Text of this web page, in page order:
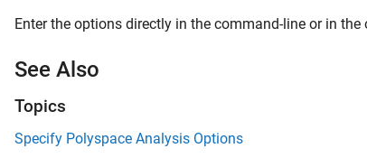
Enter the options directly in the command-line or in the
See Also
Topics
Specify Polyspace Analysis Options